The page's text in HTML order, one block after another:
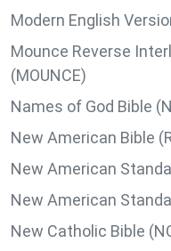
Modern English
Mounce Reverse
(MOUNCE)
Names of God Bible
New American Bible
New American
New American
New Catholic Bible